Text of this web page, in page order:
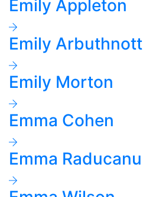
Emily Appleton
Emily Arbuthnott
Emily Morton
Emma Cohen
Emma Raducanu